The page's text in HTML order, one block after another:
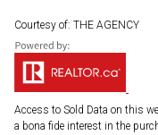
Courtesy of: THE AGENCY
Access to Sold Data on this
a bona fide interest in the